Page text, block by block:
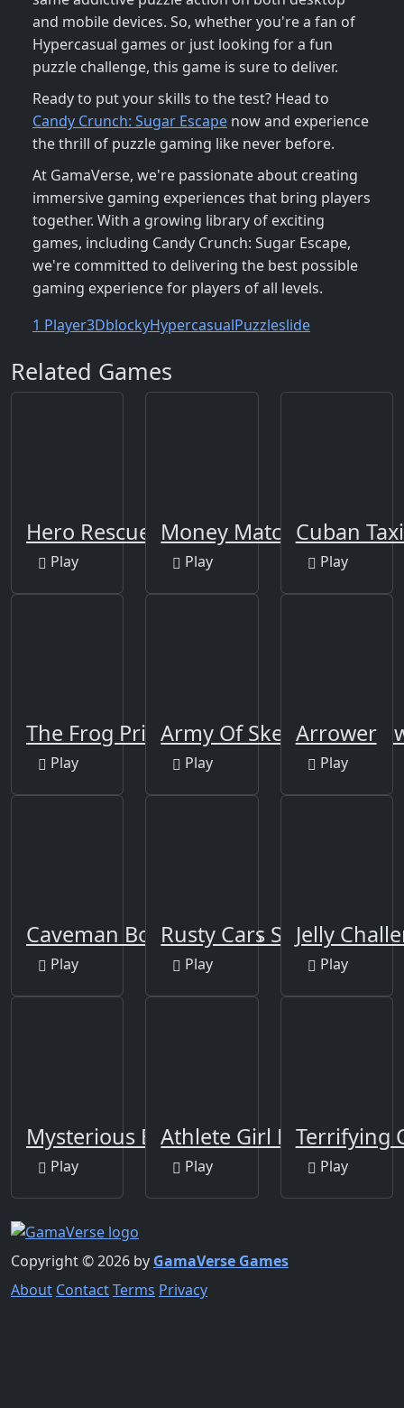
and mobile devices. So, whether you're a fan of
Hypercasual games or just looking for a fun
puzzle challenge, this game is sure to deliver.
Ready to put your skills to the test? Head to
Candy Crunch: Sugar Escape now and experience
the thrill of puzzle gaming like never before.
At GamaVerse, we're passionate about creating
immersive gaming experiences that bring players
together. With a growing library of exciting
games, including Candy Crunch: Sugar Escape,
we're committed to delivering the best possible
gaming experience for players of all levels.
1 Player3DblockyHypercasualPuzzleslide
Related Games
Hero Rescue Puzzle
Play
Money Match 3
Play
Cuban
Play
The Frog Prince Jigsaw
Play
Army Of Skeletons
Play
Arrower
Play
Caveman Board Puzzles
Play
Rusty Cars Slide
Play
Jelly
Play
Mysterious Balls
Play
Athlete Girl Escape
Play
Terrifying
Play
Copyright © 2026 by GamaVerse Games
About ContactTerms Privacy